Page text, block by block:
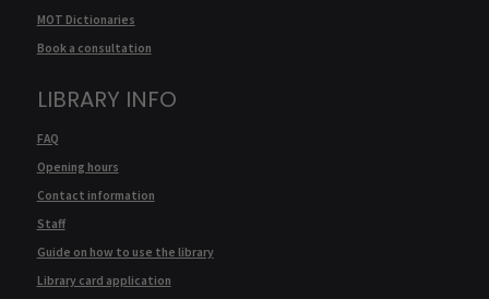
MOT Dictionaries
Book a consultation
LIBRARY INFO
FAQ
Opening hours
Contact information
Staff
Guide on how to use the library
Library card application